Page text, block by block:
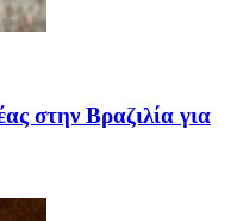
στην Βραζιλία για